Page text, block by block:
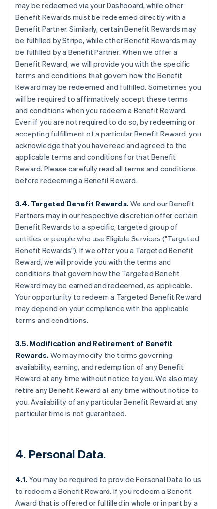
may be redeemed via your Dashboard, while other
Benefit Rewards must be redeemed directly with a
Benefit Partner. Similarly, certain Benefit Rewards may
be fulfilled by Stripe, while other Benefit Rewards may
be fulfilled by a Benefit Partner. When we offer a
Benefit Reward, we will provide you with the specific
terms and conditions that govern how the Benefit
Reward may be redeemed and fulfilled. Sometimes you
will be required to affirmatively accept these terms
and conditions when you redeem a Benefit Reward.
Even if you are not required to do so, by redeeming or
accepting fulfillment of a particular Benefit Reward, you
acknowledge that you have read and agreed to the
applicable terms and conditions for that Benefit
Reward. Please carefully read all terms and conditions
before redeeming a Benefit Reward.
3.4. Targeted Benefit Rewards. We and our Benefit
Partners may in our respective discretion offer certain
Benefit Rewards to a specific, targeted group of
entities or people who use Eligible Services ("Targeted
Benefit Rewards"). If we offer you a Targeted Benefit
Reward, we will provide you with the terms and
conditions that govern how the Targeted Benefit
Reward may be earned and redeemed, as applicable.
Your opportunity to redeem a Targeted Benefit Reward
may depend on your compliance with the applicable
terms and conditions.
3.5. Modification and Retirement of Benefit
Rewards. We may modify the terms governing
availability, earning, and redemption of any Benefit
Reward at any time without notice to you. We also may
retire any Benefit Reward at any time without notice to
you. Availability of any particular Benefit Reward at any
particular time is not guaranteed.
4. Personal Data.
4.1. You may be required to provide Personal Data to us
to redeem a Benefit Reward. If you redeem a Benefit
Award that is offered or fulfilled in whole or in part by a